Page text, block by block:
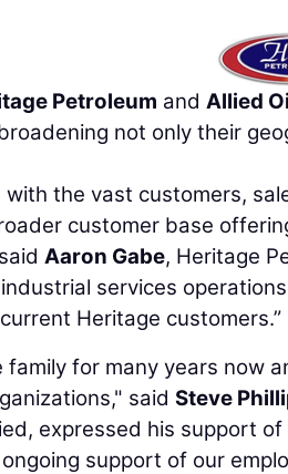
Petroleum and Allied
not only their
with the vast customers,
customer base
Aaron Gabe, Heritage
services
Heritage customers.”
family for many years now
said Steve
expressed his support
support of our